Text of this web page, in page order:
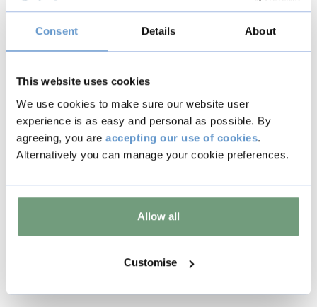
Consent Details About
This website uses cookies
We use cookies to make sure our website user
experience is as easy and personal as possible. By
agreeing, you are accepting our use of cookies.
Alternatively you can manage your cookie preferences.
Allow all
Customise
Conditions, tickets are non-refundable
and non-transferable.
Back to all events
Other events